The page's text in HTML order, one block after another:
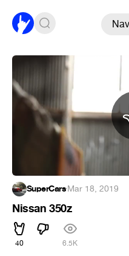
SuperCars·Mar 18, 2019
Nissan 350z
40 6.5K